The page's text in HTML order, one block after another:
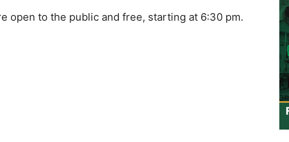
open to the public and free, starting at 6:30 pm.